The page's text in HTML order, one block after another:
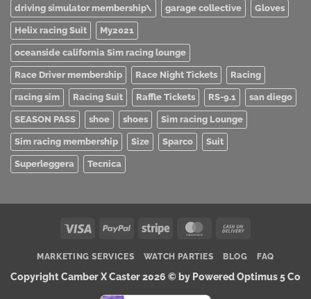
driving simulator membership\ garage collective Gloves
Helix racing Suit My2021
oceanside california Sim racing lounge
Race Driver membership Race Night Tickets Racing
racing sim Racing Suit Raffle Tickets RS-9.1 san diego
SEASON PASS shoe shoes Sim racing Lounge
Sim racing membership Size Sparco Suit
Superleggera Tecnica
Visa PayPal Stripe MasterCard
Delivery
MARKETING SERVICES WATCH PARTIES BLOG FAQ
Copyright Camber X Caster 2026 ©by Powered Optimus 5 Co